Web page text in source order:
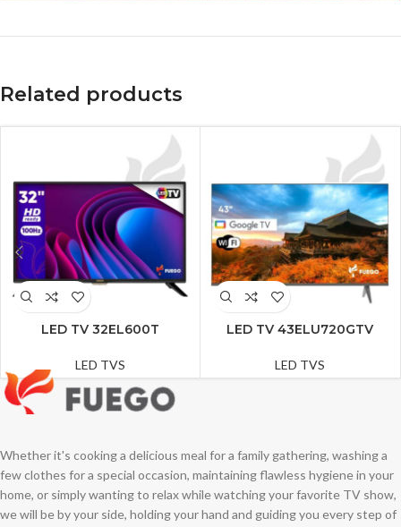
Related products
LED TV 32EL600T
LED TVS
LED TV 43ELU720GTV
LED TVS
Whether it's cooking a delicious meal for a family gathering, washing a
few clothes for a special occasion, maintaining flawless hygiene in your
home, or simply wanting to relax while watching your favorite TV show,
we will be by your side, holding your hand and guiding you every step of